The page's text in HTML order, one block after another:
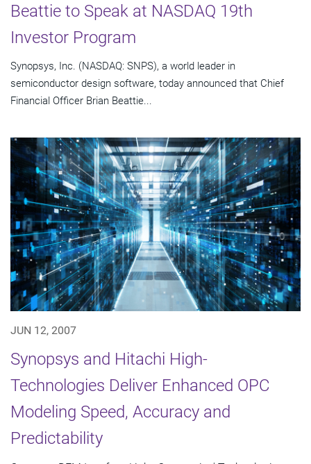
Beattie to Speak at NASDAQ 19th
Investor Program
Synopsys, Inc. (NASDAQ: SNPS), a world leader in
semiconductor design software, today announced that Chief
Financial Officer Brian Beattie...
JUN 12, 2007
Synopsys and Hitachi High-
Technologies Deliver Enhanced OPC
Modeling Speed, Accuracy and
Predictability